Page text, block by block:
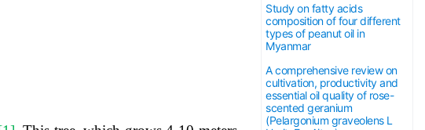
Study on fatty acids
composition of four different
types of peanut oil in
Myanmar
A comprehensive review on
cultivation, productivity and
essential oil quality of rose-
scented geranium
(Pelargonium graveolens L